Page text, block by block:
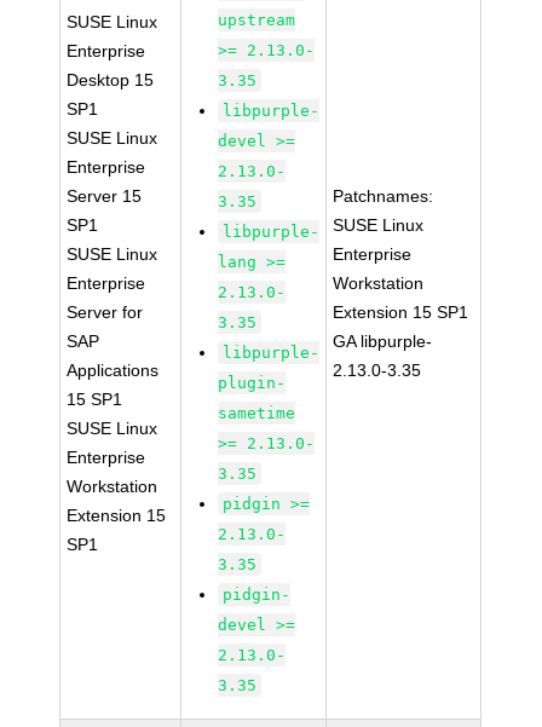
SUSE Linux
Enterprise
Desktop 15
SP1
SUSE Linux
Enterprise
Server 15
SP1
SUSE Linux
Enterprise
Server for
SAP
Applications
15 SP1
SUSE Linux
Enterprise
Workstation
Extension 15
SP1
upstream
>= 2.13.0-
3.35
libpurple-
devel >=
2.13.0-
3.35
libpurple-
lang >=
2.13.0-
3.35
libpurple-
plugin-
sametime
>= 2.13.0-
3.35
pidgin >=
2.13.0-
3.35
pidgin-
devel >=
2.13.0-
3.35
Patchnames:
SUSE Linux
Enterprise
Workstation
Extension 15 SP1
GA libpurple-
2.13.0-3.35